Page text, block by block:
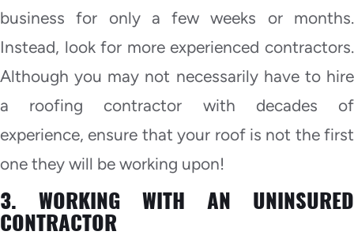
business for only a few weeks or months.
Instead, look for more experienced contractors.
Although you may not necessarily have to hire
a roofing contractor with decades of
experience, ensure that your roof is not the first
one they will be working upon!
3. WORKING WITH AN UNINSURED
CONTRACTOR